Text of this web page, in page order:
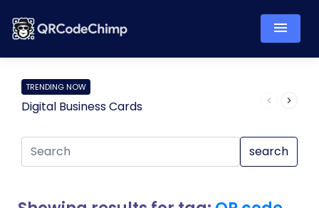
TRENDING NOW
Digital Business Cards
search